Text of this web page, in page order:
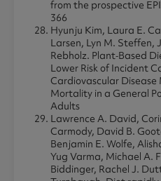
from the prospective
366
Hyunju Kim, Laura E.
Larsen, Lyn M. Steffen,
Rebholz. Plant‐Based
Lower Risk of Incident
Cardiovascular Disease
Mortality in a General
Adults
Lawrence A. David,
Carmody, David B.
Benjamin E. Wolfe,
Yug Varma, Michael A.
Biddinger, Rachel J.